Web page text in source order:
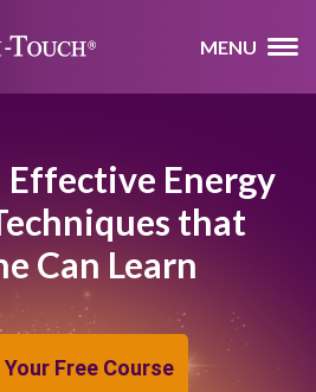
MENU
Effective Energy
that
Can Learn
Free Course